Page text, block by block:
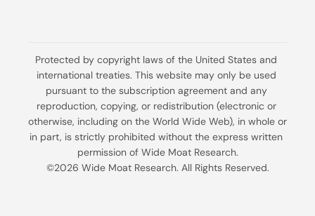
Protected by copyright laws of the United States and
international treaties. This website may only be used
pursuant to the subscription agreement and any
reproduction, copying, or redistribution (electronic or
otherwise, including on the World Wide Web), in whole or
in part, is strictly prohibited without the express written
permission of Wide Moat Research.
©2026 Wide Moat Research. All Rights Reserved.